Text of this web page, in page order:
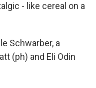
- like cereal on a
Schwarber, a
(ph) and Eli Odin